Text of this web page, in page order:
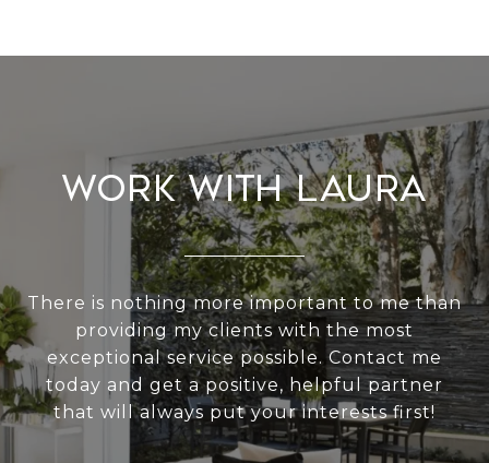
Work With Laura
There is nothing more important to me than
providing my clients with the most
exceptional service possible. Contact me
today and get a positive, helpful partner
that will always put your interests first!